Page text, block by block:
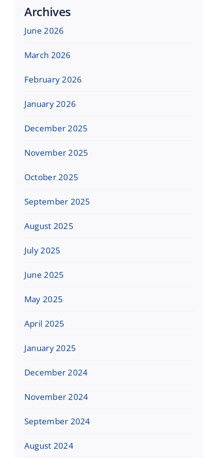
Archives
June 2026
March 2026
February 2026
January 2026
December 2025
November 2025
October 2025
September 2025
August 2025
July 2025
June 2025
May 2025
April 2025
January 2025
December 2024
November 2024
September 2024
August 2024